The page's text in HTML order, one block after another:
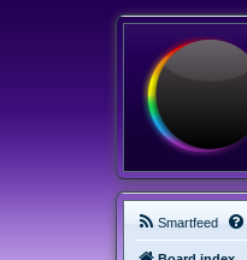
Smartfeed